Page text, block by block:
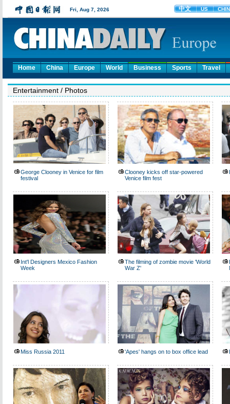
Home China Europe World Business Sports Travel
Entertainment / Photos
George Clooney in Venice for film
festival
Clooney kicks off star-powered
Venice film fest
Int'l Designers Mexico Fashion
Week
The filming of zombie movie 'World
War Z'
Miss Russia 2011 'Apes' hangs on to box office lead